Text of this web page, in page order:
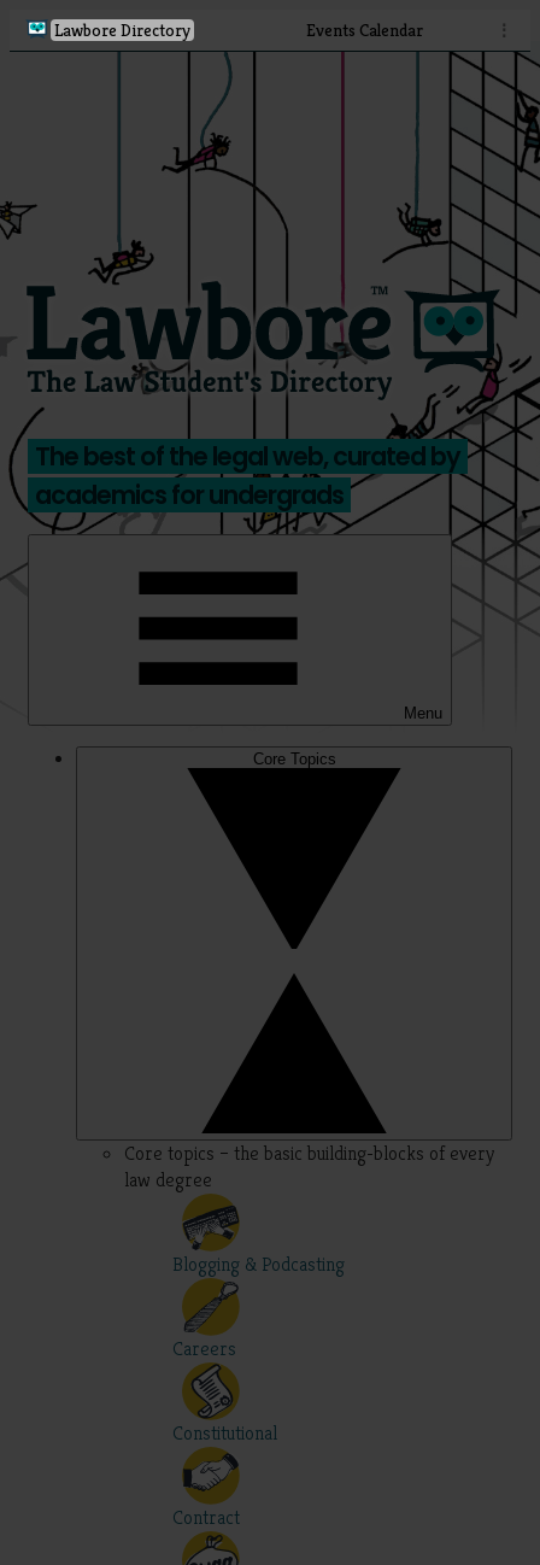
Lawbore Directory Events Calendar ⋮
The best of the legal web, curated by
academics for undergrads
Menu
Core Topics
Core topics – the basic building-blocks of every
law degree
Blogging & Podcasting
Careers
Constitutional
Contract